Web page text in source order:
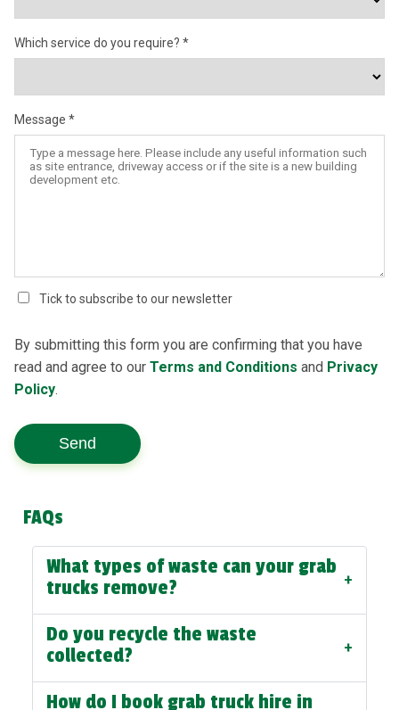
Which service do you require?
Message
Tick to subscribe to our newsletter
By submitting this form you are confirming that you have
read and agree to our Terms and Conditions and Privacy
Policy.
Send
FAQs
What types of waste can your grab
trucks remove?
+
Do you recycle the waste
collected?
+
How do I book grab truck hire in